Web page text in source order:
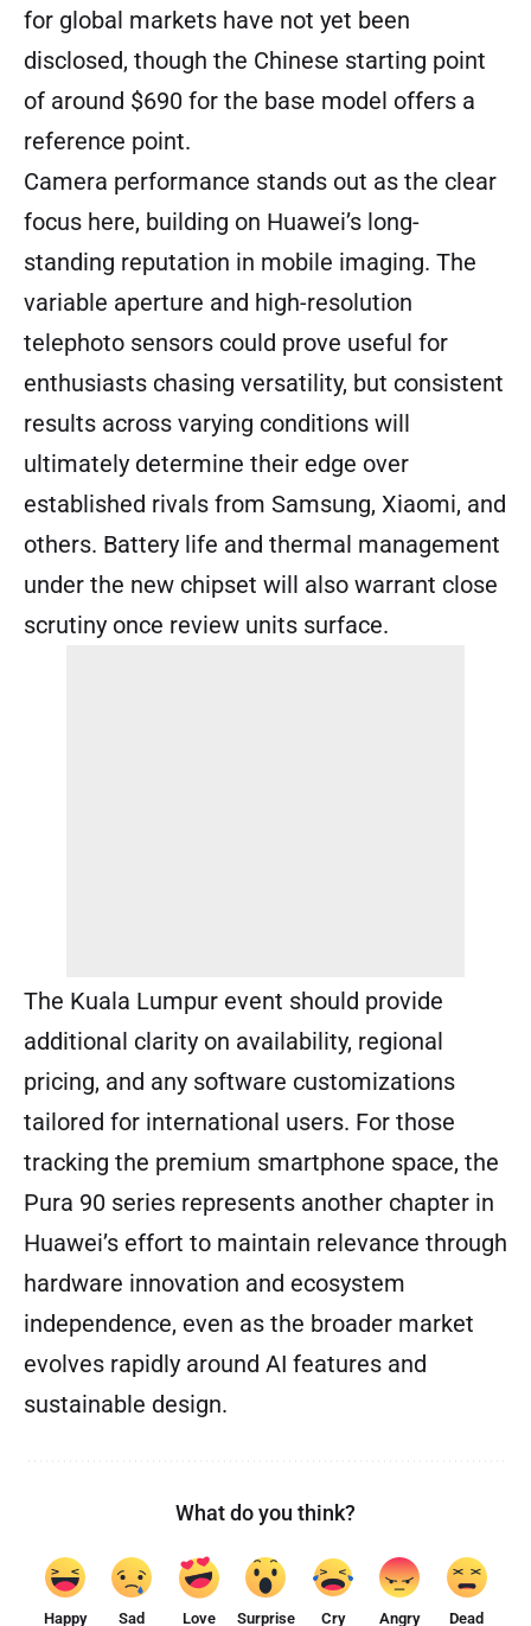
for global markets have not yet been
disclosed, though the Chinese starting point
of around $690 for the base model offers a
reference point.
Camera performance stands out as the clear
focus here, building on Huawei’s long-
standing reputation in mobile imaging. The
variable aperture and high-resolution
telephoto sensors could prove useful for
enthusiasts chasing versatility, but consistent
results across varying conditions will
ultimately determine their edge over
established rivals from Samsung, Xiaomi, and
others. Battery life and thermal management
under the new chipset will also warrant close
scrutiny once review units surface.
The Kuala Lumpur event should provide
additional clarity on availability, regional
pricing, and any software customizations
tailored for international users. For those
tracking the premium smartphone space, the
Pura 90 series represents another chapter in
Huawei’s effort to maintain relevance through
hardware innovation and ecosystem
independence, even as the broader market
evolves rapidly around AI features and
sustainable design.
What do you think?
Happy Sad Love Surprise Cry Angry Dead